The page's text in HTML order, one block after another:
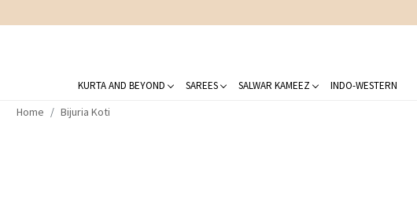
KURTA AND BEYOND SAREES SALWAR KAMEEZ INDO-WESTERN
Home Bijuria Koti